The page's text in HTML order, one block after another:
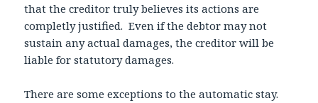
that the creditor truly believes its actions are
completly justified. Even if the debtor may not
sustain any actual damages, the creditor will be
liable for statutory damages.
There are some exceptions to the automatic stay.